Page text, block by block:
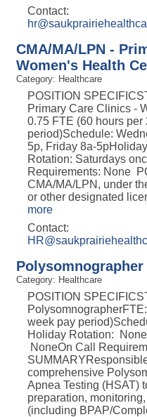
Contact:
CMA/MA/LPN -
Women's Health
Category: Healthcare
POSITION
Primary Care Clinics -
0.75 FTE (60 hours per
period)Schedule:
5p, Friday 8a-
Rotation: Saturdays
Requirements: None
CMA/MA/LPN, under
or other designated
more
Contact:
Category: Healthcare
POSITION
week pay
Holiday Rotation:
NoneOn Call
comprehensive
Apnea Testing (HSAT)
preparation,
(including BPAP/